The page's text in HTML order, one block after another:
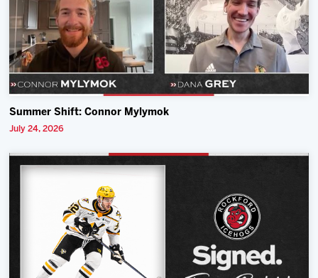
Summer Shift: Connor Mylymok
July 24, 2026